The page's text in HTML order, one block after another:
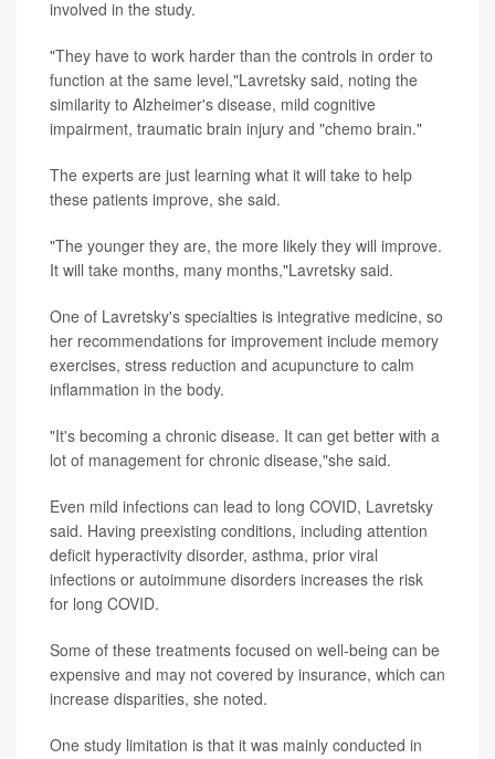
involved in the study.
"They have to work harder than the controls in order to
function at the same level,"Lavretsky said, noting the
similarity to Alzheimer's disease, mild cognitive
impairment, traumatic brain injury and "chemo brain."
The experts are just learning what it will take to help
these patients improve, she said.
"The younger they are, the more likely they will improve.
It will take months, many months,"Lavretsky said.
One of Lavretsky's specialties is integrative medicine, so
her recommendations for improvement include memory
exercises, stress reduction and acupuncture to calm
inflammation in the body.
"It's becoming a chronic disease. It can get better with a
lot of management for chronic disease,"she said.
Even mild infections can lead to long COVID, Lavretsky
said. Having preexisting conditions, including attention
deficit hyperactivity disorder, asthma, prior viral
infections or autoimmune disorders increases the risk
for long COVID.
Some of these treatments focused on well-being can be
expensive and may not covered by insurance, which can
increase disparities, she noted.
One study limitation is that it was mainly conducted in